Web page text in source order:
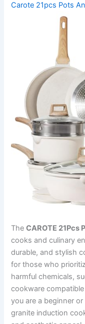
Carote 21pcs Pots
TheCAROTE 21Pcs
cooks and culinary
durable, and stylish
for those who
harmful chemicals,
cookware
you are a beginner
granite induction